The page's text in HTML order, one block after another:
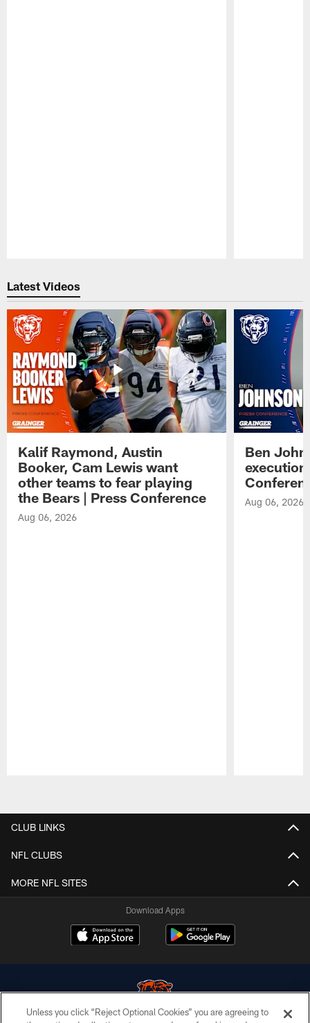
Latest Videos
Kalif Raymond, Austin
Booker, Cam Lewis want
other teams to fear playing
the Bears | Press Conference
Aug 06, 2026
Ben
Aug 06, 2026
CLUB LINKS
NFL CLUBS
MORE NFL SITES
Download Apps
Unless you click “Reject Optional Cookies” you are agreeing to